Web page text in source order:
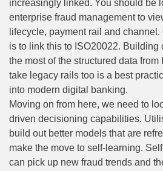
increasingly linked. You should be
enterprise fraud management to
lifecycle, payment rail and
is to link this to ISO20022. Building
the most of the structured data from
take legacy rails too is a best
into modern digital banking.
Moving on from here, we need to
driven decisioning capabilities.
build out better models that are
make the move to self-learning.
can pick up new fraud trends and